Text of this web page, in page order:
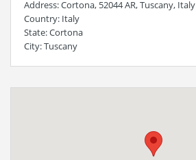
Address: Cortona, 52044 AR, Tuscany, Italy
Country: Italy
State: Cortona
City: Tuscany